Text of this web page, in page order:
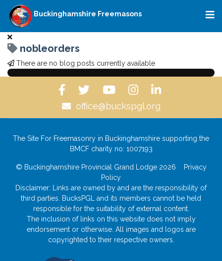
Buckinghamshire Freemasons
nobleorders
There are no blog posts currently available
office@buckspgl.org
The Site For Freemasonry in Buckinghamshire supporting the
BMCF charity no: 1007193
© Buckinghamshire Provincial Grand Lodge 2026
Privacy
Policy
Disclaimer: Links are owned by and are the responsibility of
third parties. BucksPGL and its members cannot be held
responsible for the suitability of external content.
The inclusion of links on this website does not imply
endorsement or otherwise. All images and logos are
copyrighted to their respective owners.